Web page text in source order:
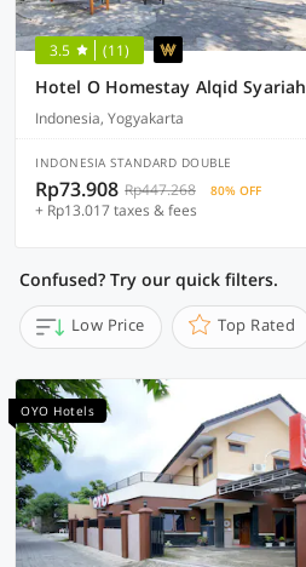
3.5 (11)
Hotel O Homestay Alqid Syariah
Indonesia, Yogyakarta
INDONESIA STANDARD DOUBLE
Rp73.908 Rp447.268 80% OFF
+ Rp13.017 taxes & fees
Confused? Try our quick filters.
Low Price Top Rated
OYO Hotels